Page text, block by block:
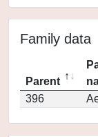
Family data
Parent
396